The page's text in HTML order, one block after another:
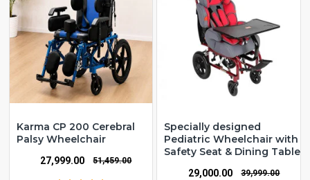
Karma CP 200 Cerebral
Palsy Wheelchair
₹27,999.00 ₹51,459.00
Specially designed
Pediatric Wheelchair with
Safety Seat & Dining Table
₹29,000.00 ₹39,999.00